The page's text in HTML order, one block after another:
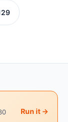
Run it →